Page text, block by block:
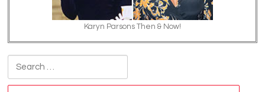
Karyn Parsons Then & Now!